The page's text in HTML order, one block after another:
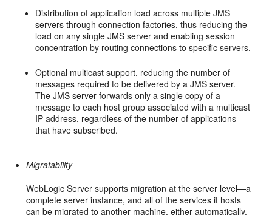
Distribution of application load across multiple JMS
servers through connection factories, thus reducing the
load on any single JMS server and enabling session
concentration by routing connections to specific servers.
Optional multicast support, reducing the number of
messages required to be delivered by a JMS server.
The JMS server forwards only a single copy of a
message to each host group associated with a multicast
IP address, regardless of the number of applications
that have subscribed.
Migratability
WebLogic Server supports migration at the server level—a
complete server instance, and all of the services it hosts
can be migrated to another machine, either automatically,